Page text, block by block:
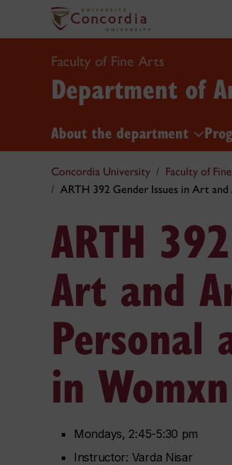
Faculty of Fine Arts
Department of
About the department
Concordia University Faculty of
ARTH 392 Gender Issues in Art
ARTH
Art and
Personal
in
Mondays, 2:45-5:30 pm
Instructor: Varda Nisar